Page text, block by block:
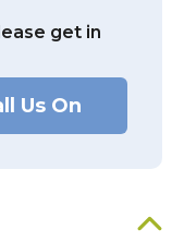
get in
Us On